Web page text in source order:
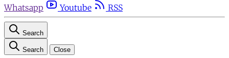
Whatsapp
Youtube RSS
Search
Search Close